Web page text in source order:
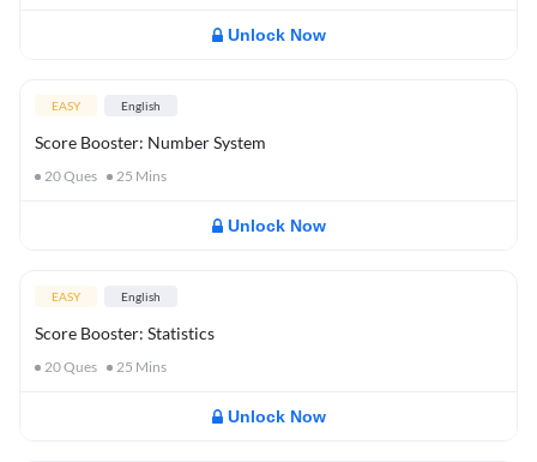
Unlock Now
EASY English
Score Booster: Number System
20Ques 25 Mins
Unlock Now
EASY English
Score Booster: Statistics
20Ques 25 Mins
Unlock Now